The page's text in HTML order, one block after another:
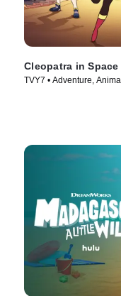
Cleopatra in Space
TVY7 • Adventure,